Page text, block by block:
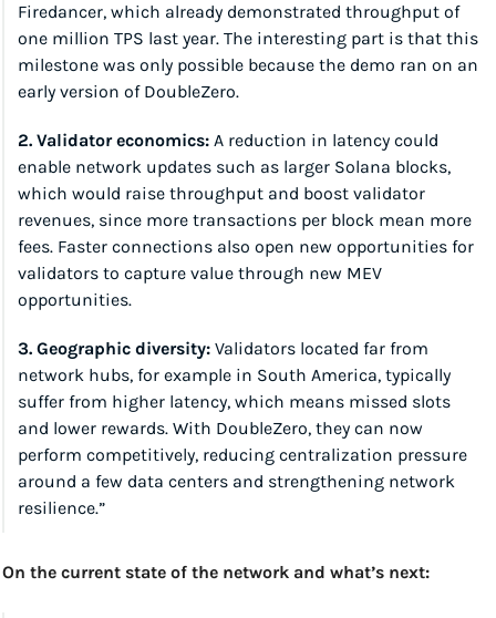
Firedancer, which already demonstrated throughput of
one million TPS last year. The interesting part is that this
milestone was only possible because the demo ran on an
early version of DoubleZero.
2. Validator economics: A reduction in latency could
enable network updates such as larger Solana blocks,
which would raise throughput and boost validator
revenues, since more transactions per block mean more
fees. Faster connections also open new opportunities for
validators to capture value through new MEV
opportunities.
3. Geographic diversity: Validators located far from
network hubs, for example in South America, typically
suffer from higher latency, which means missed slots
and lower rewards. With DoubleZero, they can now
perform competitively, reducing centralization pressure
around a few data centers and strengthening network
resilience.”
On the current state of the network and what’s next: